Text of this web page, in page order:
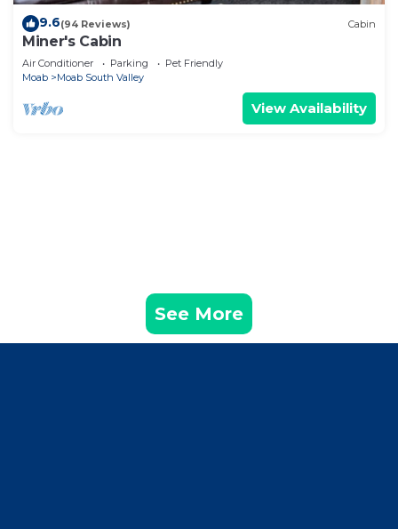
9.6(94 Reviews) Cabin
Miner's Cabin
Air Conditioner Parking
Pet Friendly
Moab
Moab South Valley
View Availability
See More